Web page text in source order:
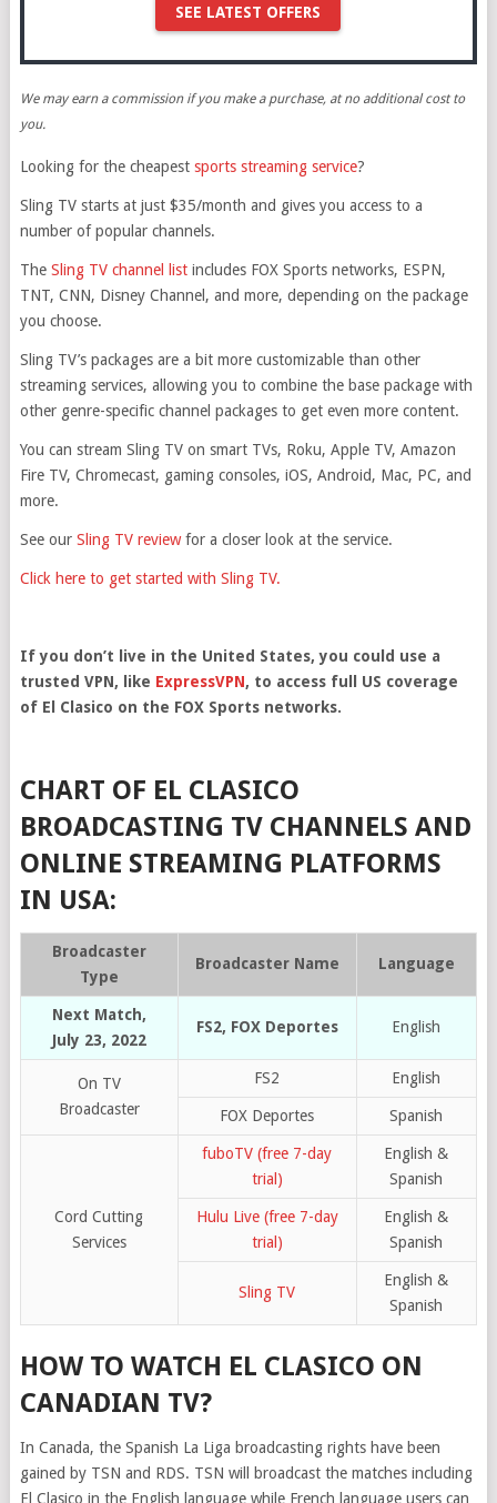
SEE LATEST OFFERS
We may earn a commission if you make a purchase, at no additional cost to
you.
Looking for the cheapest sports streaming service?
Sling TV starts at just $35/month and gives you access to a
number of popular channels.
The Sling TV channel listincludes FOX Sports networks, ESPN,
TNT, CNN, Disney Channel, and more, depending on the package
you choose.
Sling TV’s packages are a bit more customizable than other
streaming services, allowing you to combine the base package with
other genre-specific channel packages to get even more content.
You can stream Sling TV on smart TVs, Roku, Apple TV, Amazon
Fire TV, Chromecast, gaming consoles, iOS, Android, Mac, PC, and
more.
See our Sling TV reviewfor a closer look at the service.
Click here to get started with Sling TV.
If you don’t live in the United States, you could use a
trusted VPN, like ExpressVPN, to access full US coverage
of El Clasico on the FOX Sports networks.
CHART OF EL CLASICO
BROADCASTING TV CHANNELS AND
ONLINE STREAMING PLATFORMS
IN USA:
Broadcaster
Type
Broadcaster Name Language
Next Match,
July 23, 2022
FS2, FOX Deportes English
On TV
Broadcaster
FS2 English
FOX Deportes Spanish
Cord Cutting
Services
fuboTV (free 7-day
trial)
English &
Spanish
Hulu Live (free 7-day
trial)
English &
Spanish
Sling TV
English &
Spanish
HOW TO WATCH EL CLASICO ON
CANADIAN TV?
In Canada, the Spanish La Liga broadcasting rights have been
gained by TSN and RDS. TSN will broadcast the matches including
El Clasico in the English language while French language users can